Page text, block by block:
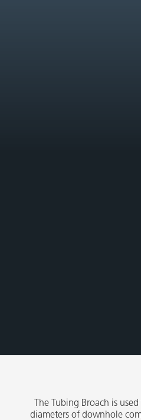
The Tubing Broach is
diameters of downhole